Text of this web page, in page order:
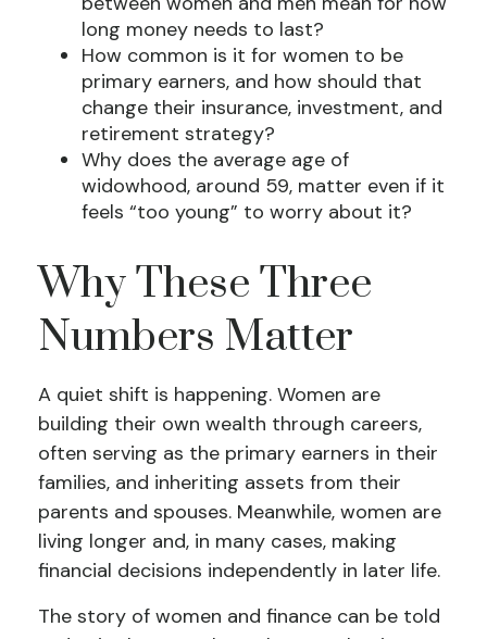
long money needs to last?
How common is it for women to be
primary earners, and how should that
change their insurance, investment, and
retirement strategy?
Why does the average age of
widowhood, around 59, matter even if it
feels “too young” to worry about it?
Why These Three
Numbers Matter
A quiet shift is happening. Women are
building their own wealth through careers,
often serving as the primary earners in their
families, and inheriting assets from their
parents and spouses. Meanwhile, women are
living longer and, in many cases, making
financial decisions independently in later life.
The story of women and finance can be told